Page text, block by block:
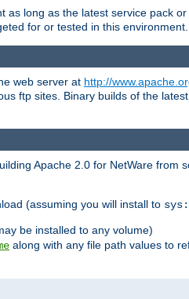
as long as the latest service pack
for or tested in this environment.
web server at http://
ftp sites. Binary builds of the
Apache 2.0 for NetWare from
(assuming you will install to
be installed to any volume)
along with any file path values to